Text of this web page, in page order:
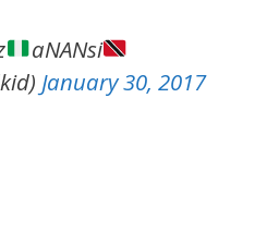
aNANsi
January 30, 2017